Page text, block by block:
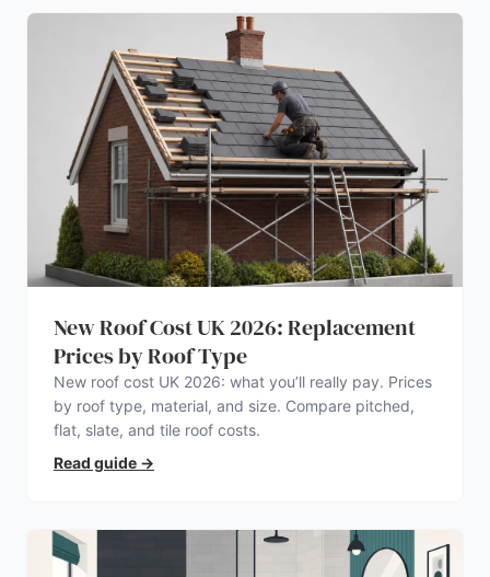
New Roof Cost UK 2026: Replacement
Prices by Roof Type
New roof cost UK 2026: what you’ll really pay. Prices
by roof type, material, and size. Compare pitched,
flat, slate, and tile roof costs.
Read guide →